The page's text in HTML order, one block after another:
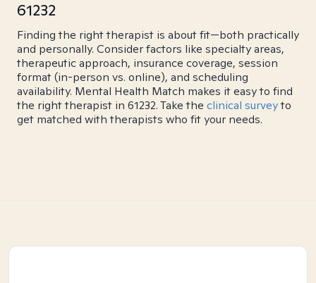
61232
Finding the right therapist is about fit—both practically
and personally. Consider factors like specialty areas,
therapeutic approach, insurance coverage, session
format (in-person vs. online), and scheduling
availability. Mental Health Match makes it easy to find
the right therapist in 61232. Take the clinical surveyto
get matched with therapists who fit your needs.